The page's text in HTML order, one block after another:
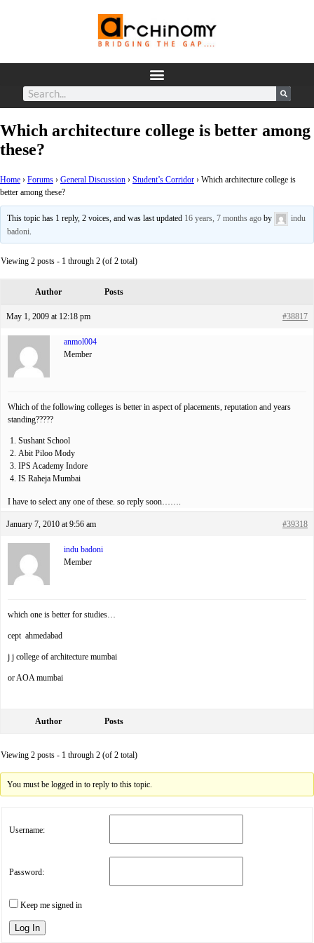
Which architecture college is better among
these?
Home › Forums › General Discussion › Student’s Corridor › Which architecture college is
better among these?
This topic has 1 reply, 2 voices, and was last updated 16 years, 7 months ago by
indu
badoni.
Viewing 2 posts - 1 through 2 (of 2 total)
Author Posts
May 1, 2009 at 12:18 pm #38817
anmol004
Member
Which of the following colleges is better in aspect of placements, reputation and years
standing?????
Sushant School
Abit Piloo Mody
IPS Academy Indore
IS Raheja Mumbai
I have to select any one of these. so reply soon…….
January 7, 2010 at 9:56 am #39318
indu badoni
Member
which one is better for studies…
cept ahmedabad
j j college of architecture mumbai
or AOA mumbai
Author Posts
Viewing 2 posts - 1 through 2 (of 2 total)
You must be logged in to reply to this topic.
Username:
Password:
Keep me signed in
Log In